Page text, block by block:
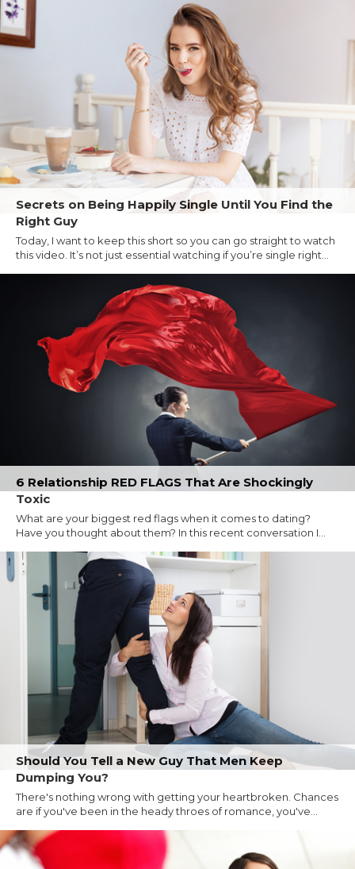
Secrets on Being Happily Single Until You Find the
Right Guy
Today, I want to keep this short so you can go straight to watch
this video. It’s not just essential watching if you’re single right...
6 Relationship RED FLAGS That Are Shockingly
Toxic
What are your biggest red flags when it comes to dating?
Have you thought about them? In this recent conversation I...
Should You Tell a New Guy That Men Keep
Dumping You?
There's nothing wrong with getting your heartbroken. Chances
are if you've been in the heady throes of romance, you've...